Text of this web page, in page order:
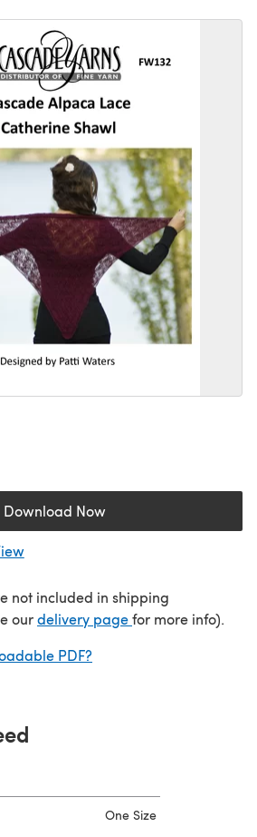
Download Now(opens in a new tab)
not included in shipping
ourdelivery page(opens in a new
for more info).
PDF?
One Size